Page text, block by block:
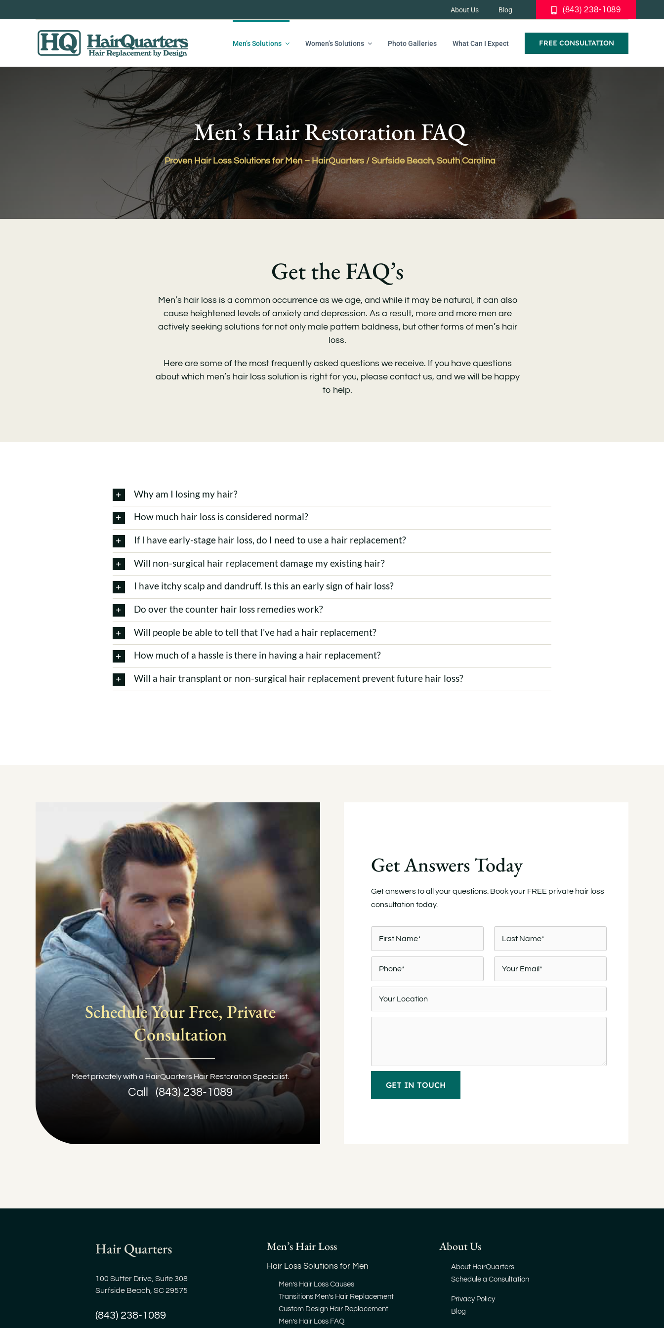
to
About Us Blog (843) 238-1089
Men’s Solutions Women’s Solutions Photo Galleries What Can I Expect FREE CONSULTATION
Men’s Hair Restoration FAQ
Proven Hair Loss Solutions for Men – HairQuarters / Surfside Beach, South Carolina
Get the FAQ’s
Men’s hair loss is a common occurrence as we age, and while it may be natural, it can also
cause heightened levels of anxiety and depression. As a result, more and more men are
actively seeking solutions for not only male pattern baldness, but other forms of men’s hair
loss.
Here are some of the most frequently asked questions we receive. If you have questions
about which men’s hair loss solution is right for you, please contact us, and we will be happy
to help.
Why am I losing my hair?
How much hair loss is considered normal?
If I have early-stage hair loss, do I need to use a hair replacement?
Will non-surgical hair replacement damage my existing hair?
I have itchy scalp and dandruff. Is this an early sign of hair loss?
Do over the counter hair loss remedies work?
Will people be able to tell that I've had a hair replacement?
How much of a hassle is there in having a hair replacement?
Will a hair transplant or non-surgical hair replacement prevent future hair loss?
Schedule Your Free, Private
Consultation
Meet privately with a HairQuarters Hair Restoration Specialist.
Call (843) 238-1089
Get Answers Today
Get answers to all your questions. Book your FREE private hair loss
consultation today.
Hair Quarters
100 Sutter Drive, Suite 308
Surfside Beach, SC 29575
(843) 238-1089
Men’s Hair Loss
Hair Loss Solutions for Men
Men’s Hair Loss Causes
Transitions Men’s Hair Replacement
Custom Design Hair Replacement
Men’s Hair Loss FAQ
About Us
About HairQuarters
Schedule a Consultation
Privacy Policy
Blog